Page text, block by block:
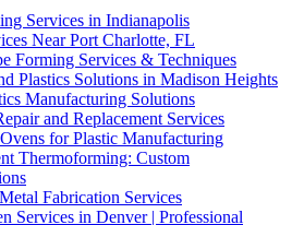
Services in Indianapolis
Near Port Charlotte, FL
Forming Services & Techniques
Plastics Solutions in Madison Heights
Manufacturing Solutions
and Replacement Services
for Plastic Manufacturing
Thermoforming: Custom
Fabrication Services
Services in Denver | Professional